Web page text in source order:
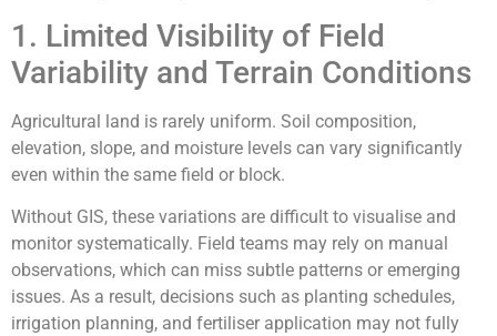
1. Limited Visibility of Field
Variability and Terrain Conditions
Agricultural land is rarely uniform. Soil composition,
elevation, slope, and moisture levels can vary significantly
even within the same field or block.
Without GIS, these variations are difficult to visualise and
monitor systematically. Field teams may rely on manual
observations, which can miss subtle patterns or emerging
issues. As a result, decisions such as planting schedules,
irrigation planning, and fertiliser application may not fully